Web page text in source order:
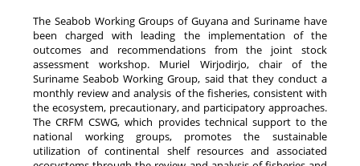
The Seabob Working Groups of Guyana and Suriname have
been charged with leading the implementation of the
outcomes and recommendations from the joint stock
assessment workshop. Muriel Wirjodirjo, chair of the
Suriname Seabob Working Group, said that they conduct a
monthly review and analysis of the fisheries, consistent with
the ecosystem, precautionary, and participatory approaches.
The CRFM CSWG, which provides technical support to the
national working groups, promotes the sustainable
utilization of continental shelf resources and associated